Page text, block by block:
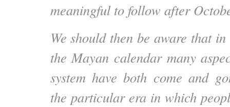
meaningful to follow after
We should then be aware that
the Mayan calendar many
system have both come and
the particular era in which